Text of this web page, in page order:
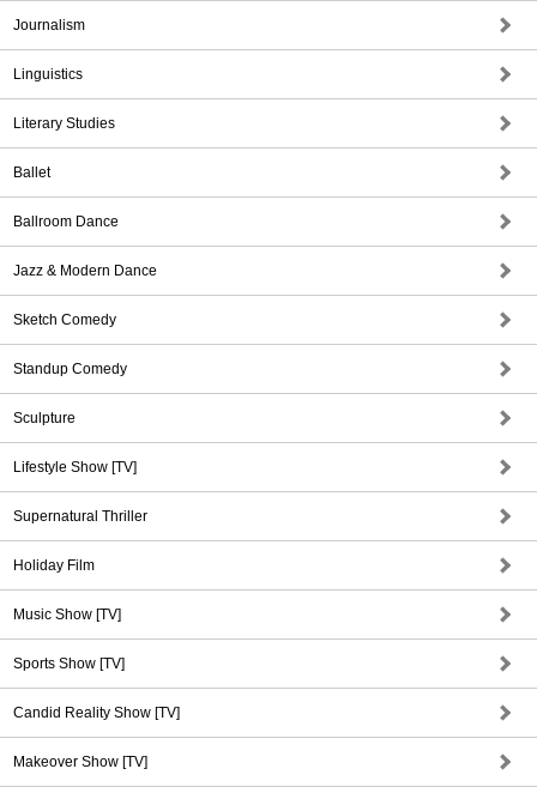
Journalism
Linguistics
Literary Studies
Ballet
Ballroom Dance
Jazz & Modern Dance
Sketch Comedy
Standup Comedy
Sculpture
Lifestyle Show [TV]
Supernatural Thriller
Holiday Film
Music Show [TV]
Sports Show [TV]
Candid Reality Show [TV]
Makeover Show [TV]